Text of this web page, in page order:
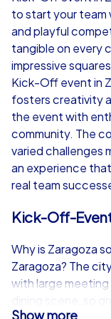
from €49,99
iPad Tour
Zaragoza
1,5-3,0 h
to start your team
and playful
tangible on every
impressive
Kick-Off event in
fosters creativity
the event with
community. The
varied challenges
an experience
real team
Kick-Off-
Why is Zaragoza
Zaragoza? The
with large meeting
dining scene, so
Show more